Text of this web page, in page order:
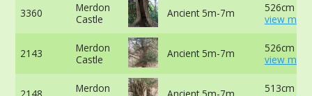
3360
Merdon
Castle
Ancient 5m-7m
526cm -
view
2143
Merdon
Castle
Ancient 5m-7m
526cm at
view
Merdon
513cm at